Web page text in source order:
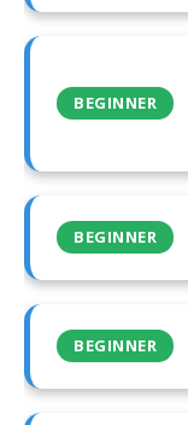
BEGINNER
BEGINNER
BEGINNER